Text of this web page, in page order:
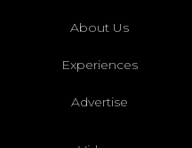
About Us
Experiences
Advertise